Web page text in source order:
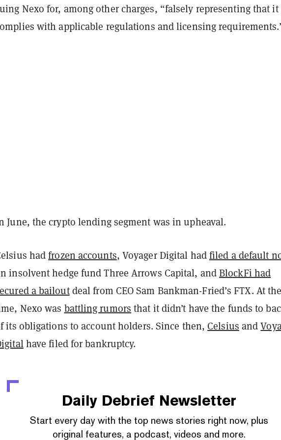
Nexo for, among other charges, “falsely representing that it
with applicable regulations and licensing
June, the crypto lending segment was in upheaval.
hadfrozen accounts, Voyager Digital hadfiled a default
insolvent hedge fund Three Arrows Capital, andBlockFi had
a bailoutdeal from CEO Sam Bankman-Fried’s FTX. At
Nexo was battling rumors that it didn’t have the funds to
its obligations to account holders. Since then, Celsius and
have filed for bankruptcy.
Daily Debrief Newsletter
Start every day with the top news stories right now, plus
original features, a podcast, videos and more.